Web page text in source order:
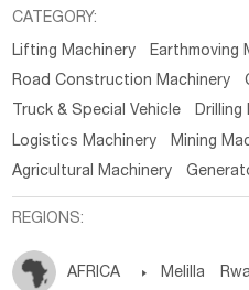
CATEGORY:
Lifting Machinery
Earthmoving
Road Construction Machinery
Truck & Special Vehicle
Drilling
Logistics Machinery
Mining
Agricultural Machinery
REGIONS:
AFRICA  Melilla